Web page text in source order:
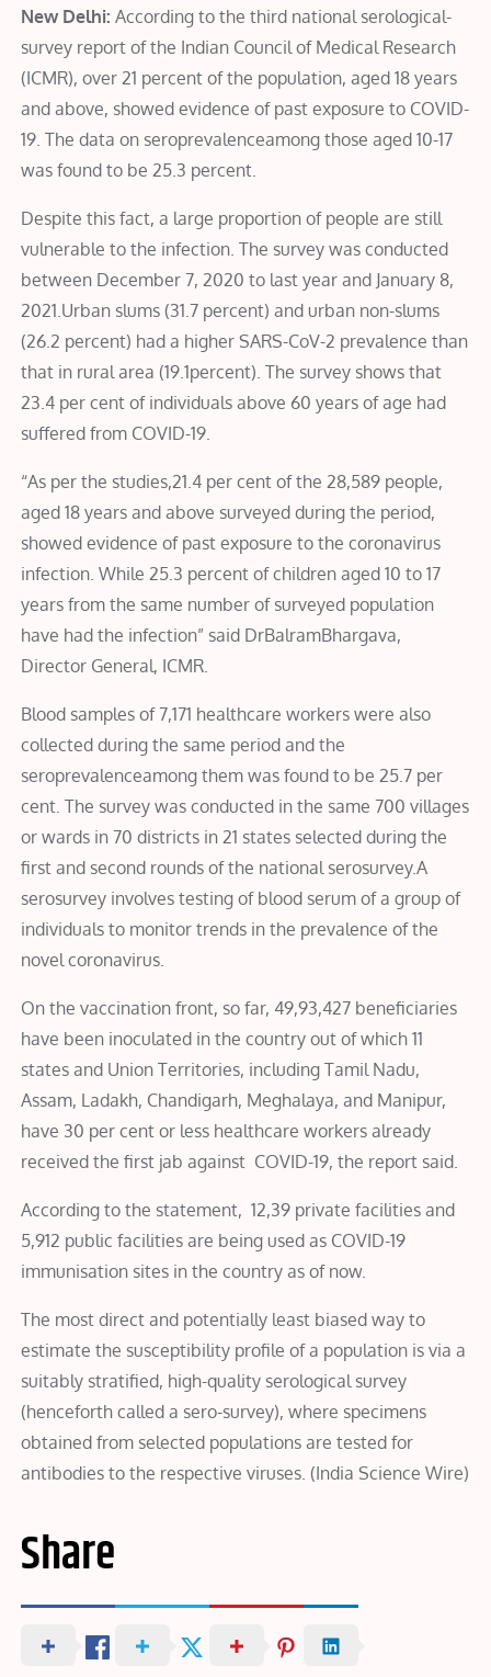
New Delhi: According to the third national serological-
survey report of the Indian Council of Medical Research
(ICMR), over 21 percent of the population, aged 18 years
and above, showed evidence of past exposure to COVID-
19. The data on seroprevalenceamong those aged 10-17
was found to be 25.3 percent.
Despite this fact, a large proportion of people are still
vulnerable to the infection. The survey was conducted
between December 7, 2020 to last year and January 8,
2021.Urban slums (31.7 percent) and urban non-slums
(26.2 percent) had a higher SARS-CoV-2 prevalence than
that in rural area (19.1percent). The survey shows that
23.4 per cent of individuals above 60 years of age had
suffered from COVID-19.
“As per the studies,21.4 per cent of the 28,589 people,
aged 18 years and above surveyed during the period,
showed evidence of past exposure to the coronavirus
infection. While 25.3 percent of children aged 10 to 17
years from the same number of surveyed population
have had the infection” said DrBalramBhargava,
Director General, ICMR.
Blood samples of 7,171 healthcare workers were also
collected during the same period and the
seroprevalenceamong them was found to be 25.7 per
cent. The survey was conducted in the same 700 villages
or wards in 70 districts in 21 states selected during the
first and second rounds of the national serosurvey.A
serosurvey involves testing of blood serum of a group of
individuals to monitor trends in the prevalence of the
novel coronavirus.
On the vaccination front, so far, 49,93,427 beneficiaries
have been inoculated in the country out of which 11
states and Union Territories, including Tamil Nadu,
Assam, Ladakh, Chandigarh, Meghalaya, and Manipur,
have 30 per cent or less healthcare workers already
received the first jab against COVID-19, the report said.
According to the statement, 12,39 private facilities and
5,912 public facilities are being used as COVID-19
immunisation sites in the country as of now.
The most direct and potentially least biased way to
estimate the susceptibility profile of a population is via a
suitably stratified, high-quality serological survey
(henceforth called a sero-survey), where specimens
obtained from selected populations are tested for
antibodies to the respective viruses. (India Science Wire)
Share